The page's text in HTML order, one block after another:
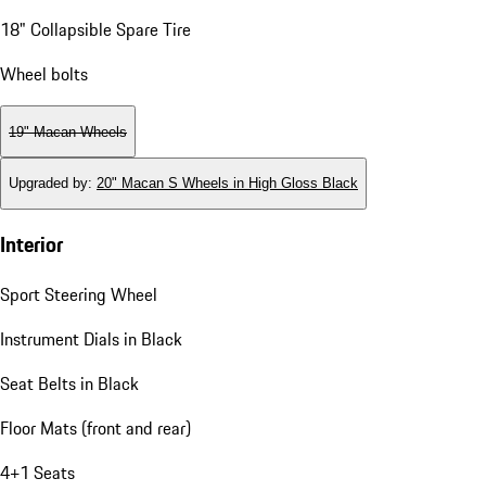
18" Collapsible Spare Tire
Wheel bolts
19" Macan Wheels
Upgraded by: 20" Macan S Wheels in High Gloss Black
Interior
Sport Steering Wheel
Instrument Dials in Black
Seat Belts in Black
Floor Mats (front and rear)
4+1 Seats